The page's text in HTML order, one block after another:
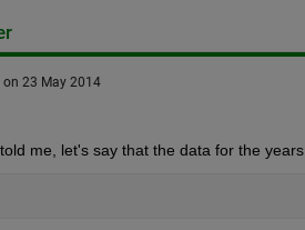
on 23 May 2014
me, let's say that the data for the